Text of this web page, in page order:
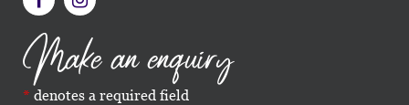
Make an enquiry
denotes a required field